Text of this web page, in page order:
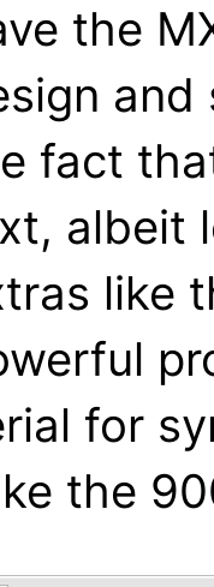
the
fact
albeit
like
for
the